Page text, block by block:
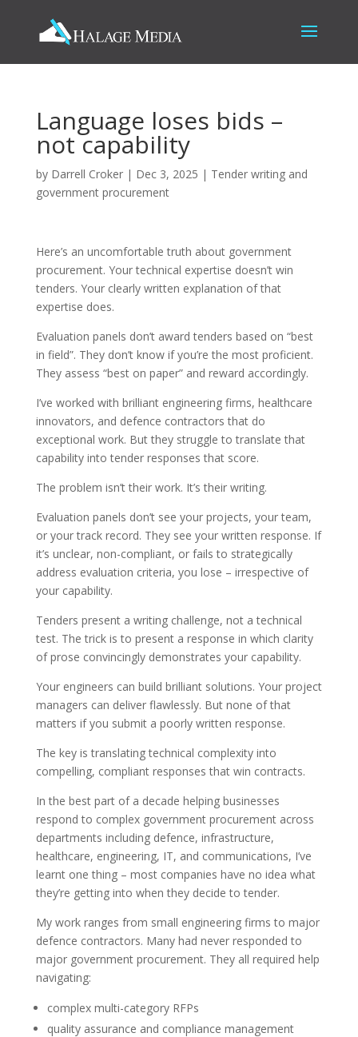
Language loses bids –
not capability
by Darrell Croker| Dec 3, 2025 | Tender writing and
government procurement
Here’s an uncomfortable truth about government
procurement. Your technical expertise doesn’t win
tenders. Your clearly written explanation of that
expertise does.
Evaluation panels don’t award tenders based on “best
in field”. They don’t know if you’re the most proficient.
They assess “best on paper” and reward accordingly.
I’ve worked with brilliant engineering firms, healthcare
innovators, and defence contractors that do
exceptional work. But they struggle to translate that
capability into tender responses that score.
The problem isn’t their work. It’s their writing.
Evaluation panels don’t see your projects, your team,
or your track record. They see your written response. If
it’s unclear, non-compliant, or fails to strategically
address evaluation criteria, you lose – irrespective of
your capability.
Tenders present a writing challenge, not a technical
test. The trick is to present a response in which clarity
of prose convincingly demonstrates your capability.
Your engineers can build brilliant solutions. Your project
managers can deliver flawlessly. But none of that
matters if you submit a poorly written response.
The key is translating technical complexity into
compelling, compliant responses that win contracts.
In the best part of a decade helping businesses
respond to complex government procurement across
departments including defence, infrastructure,
healthcare, engineering, IT, and communications, I’ve
learnt one thing – most companies have no idea what
they’re getting into when they decide to tender.
My work ranges from small engineering firms to major
defence contractors. Many had never responded to
major government procurement. They all required help
navigating:
complex multi-category RFPs
quality assurance and compliance management